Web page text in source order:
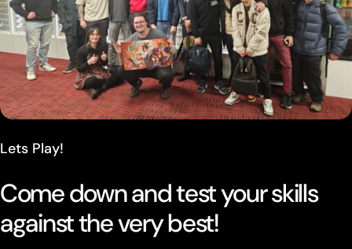
Lets Play!
Come down and test your skills
against the very best!